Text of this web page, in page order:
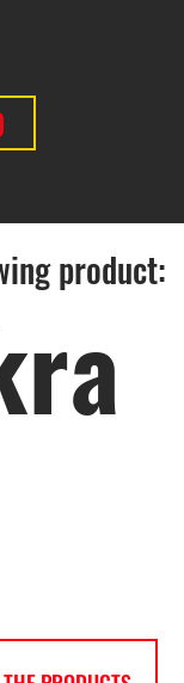
product: